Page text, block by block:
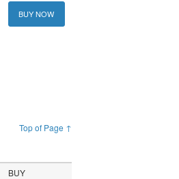
BUY NOW
Top of Page ↑
BUY